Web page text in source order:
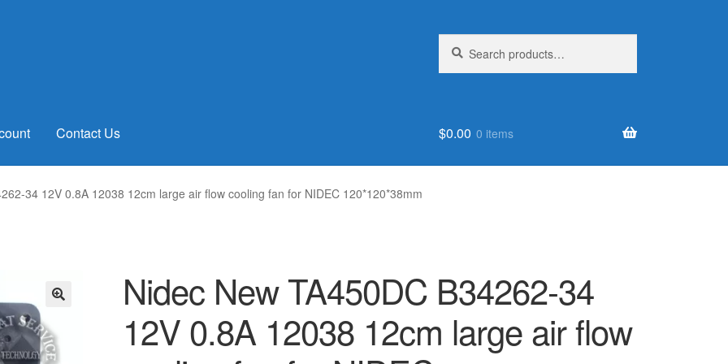
for:
Contact Us $0.00 0 items
34 12V 0.8A 12038 12cm large air flow cooling fan for NIDEC 120*120*38mm
Nidec New TA450DC B34262-34
12V 0.8A 12038 12cm large air flow